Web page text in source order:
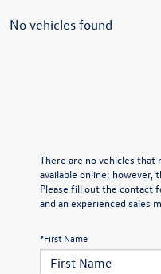
No vehicles found
There are no vehicles
available online; however,
Please fill out the contact
and an experienced sales
*First Name